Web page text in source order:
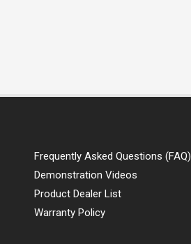
Frequently Asked Questions (FAQ)
Demonstration Videos
Product Dealer List
Warranty Policy